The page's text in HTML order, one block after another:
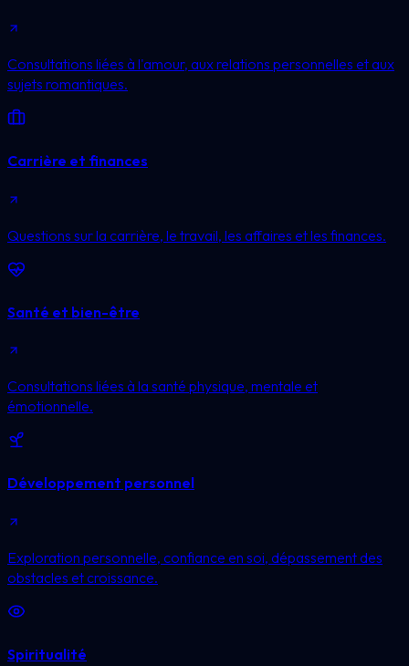
Consultations liées à l'amour, aux relations personnelles et aux
sujets romantiques.
Carrière et finances
Questions sur la carrière, le travail, les affaires et les finances.
Santé et bien-être
Consultations liées à la santé physique, mentale et
émotionnelle.
Développement personnel
Exploration personnelle, confiance en soi, dépassement des
obstacles et croissance.
Spiritualité